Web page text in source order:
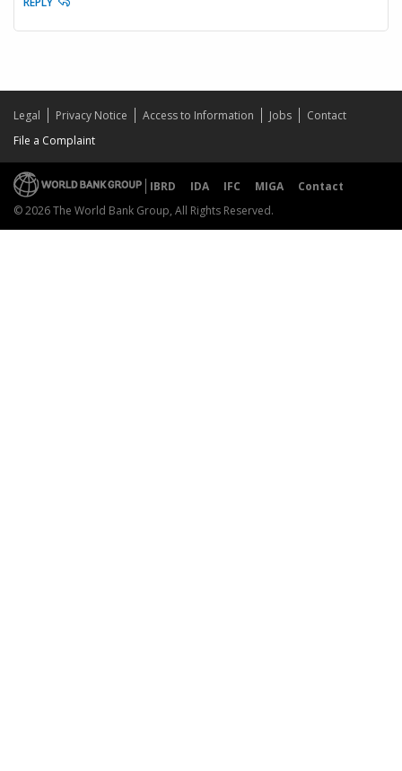
Legal Privacy Notice Access to Information Jobs
Contact
File a Complaint
IBRD IDA IFC MIGA
Contact
© 2026 The World Bank Group, All Rights Reserved.